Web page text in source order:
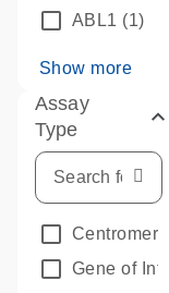
ABL1 (1)
Show more
Assay
Type
Gene of